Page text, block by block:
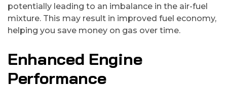
potentially leading to an imbalance in the air-fuel
mixture. This may result in improved fuel economy,
helping you save money on gas over time.
Enhanced Engine
Performance